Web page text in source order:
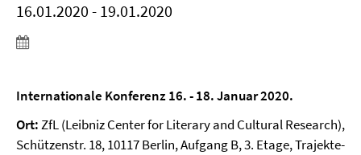
16.01.2020 - 19.01.2020
Internationale Konferenz 16. - 18. Januar 2020.
Ort:ZfL (Leibniz Center for Literary and Cultural Research),
Schützenstr. 18, 10117 Berlin, Aufgang B, 3. Etage, Trajekte-